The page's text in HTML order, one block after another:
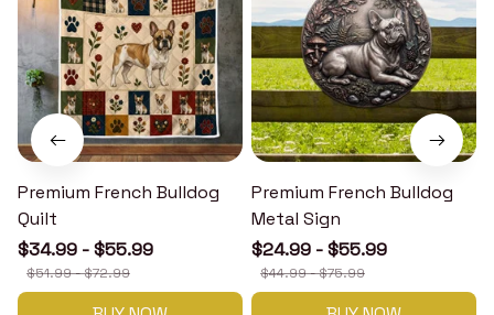
Premium French Bulldog
Quilt
$34.99 - $55.99
$51.99 - $72.99
Premium French Bulldog
Metal Sign
$24.99 - $55.99
$44.99 - $75.99